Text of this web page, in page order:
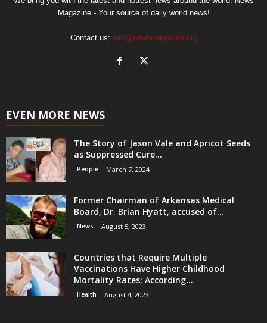
Magazine - Your source of daily world news!
Contact us: info@newsmagazine.org
EVEN MORE NEWS
The Story of Jason Vale and Apricot Seeds
as Suppressed Cure...
People March 7, 2024
Former Chairman of Arkansas Medical
Board, Dr. Brian Hyatt, accused of...
News August 5, 2023
Countries that Require Multiple
Vaccinations Have Higher Childhood
Mortality Rates; According...
Health August 4, 2023